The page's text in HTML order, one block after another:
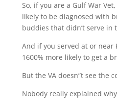
So, if you are a Gulf War
likely to be diagnosed with
buddies that didn’t serve in
And if you served at or near
1600% more likely to get a
But the VA doesn”t see the
Nobody really explained